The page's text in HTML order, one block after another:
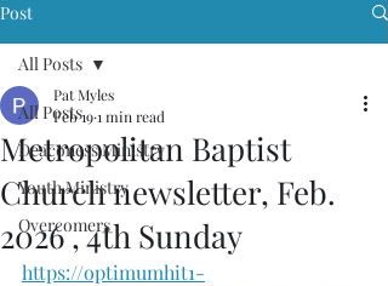
Post
All Posts
Deaconess Ministry
Youth Ministry
Overcomers
All Posts
Metropolitan Baptist
Church newsletter, Feb.
2026 , 4th Sunday
Pat Myles
Feb 191 min read
https://optimumhit1-